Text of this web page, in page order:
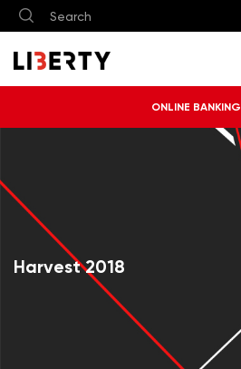
ONLINE BANKING
Harvest 2018